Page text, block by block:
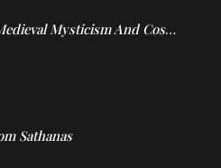
Mysticism And Cosmological Violence
Sathanas